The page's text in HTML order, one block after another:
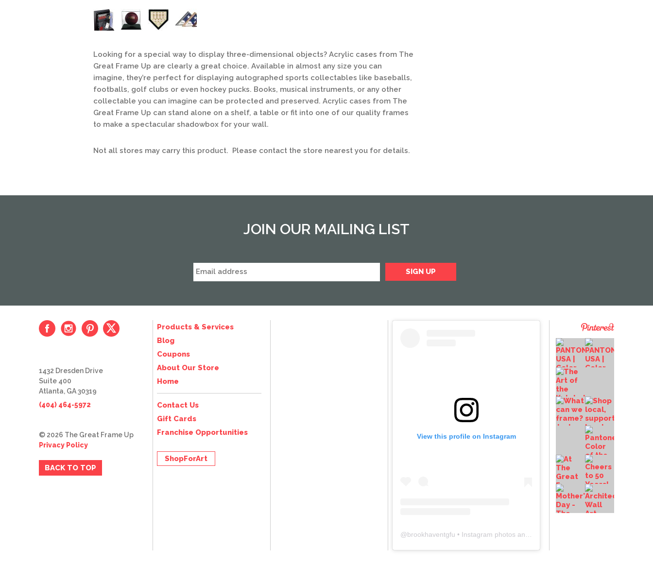
Looking for a special way to display three-dimensional objects? Acrylic cases from The
Great Frame Up are clearly a great choice. Available in almost any size you can
imagine, they’re perfect for displaying autographed sports collectables like baseballs,
footballs, golf clubs or even hockey pucks. Books, musical instruments, or any other
collectable you can imagine can be protected and preserved. Acrylic cases from The
Great Frame Up can stand alone on a shelf, a table or fit into one of our quality frames
to make a spectacular shadowbox for your wall.
Not all stores may carry this product. Please contact the store nearest you for details.
JOIN OUR MAILING LIST
View this profile on Instagram
@brookhaventgfu • Instagram photos and videos
Products & Services
Blog
Coupons
About Our Store
Home
Contact Us
Gift Cards
Franchise Opportunities
ShopForArt
1432 Dresden Drive
Suite 400
Atlanta, GA 30319
(404) 464-5972
© 2026 The Great Frame Up
Privacy Policy
BACK TO TOP